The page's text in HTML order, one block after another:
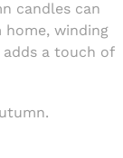
candles can
home, winding
a touch of